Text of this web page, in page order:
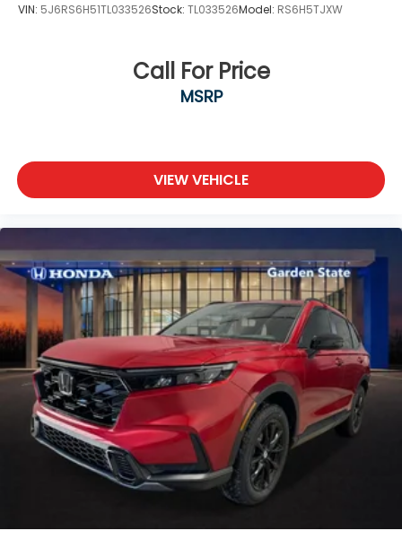
VIN: 5J6RS6H51TL033526Stock: TL033526Model: RS6H5TJXW
Call For Price
MSRP
VIEW VEHICLE